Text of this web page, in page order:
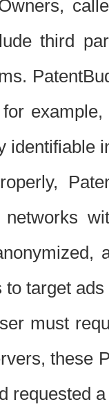
third
identifiable
target
must
these
requested